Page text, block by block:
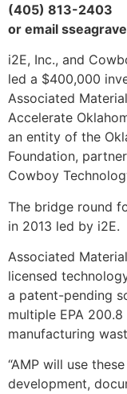
(405) 813-2403
or email
i2E, Inc., and
led a $400,000
Associated
Accelerate
an entity of the
Foundation,
Cowboy
The bridge round
in 2013 led by i2E.
Associated
licensed
a patent-pending
multiple EPA
manufacturing
“AMP will use
development,